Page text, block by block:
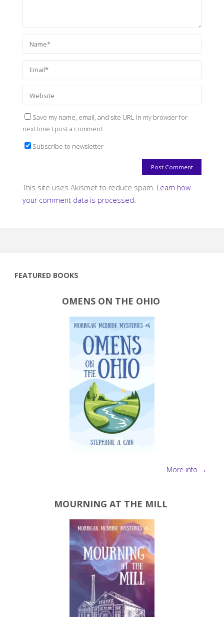
Save my name, email, and site URL in my browser for
next time I post a comment.
Subscribe to newsletter
This site uses Akismet to reduce spam. Learn how
your comment data is processed.
FEATURED BOOKS
OMENS ON THE OHIO
More info →
MOURNING AT THE MILL